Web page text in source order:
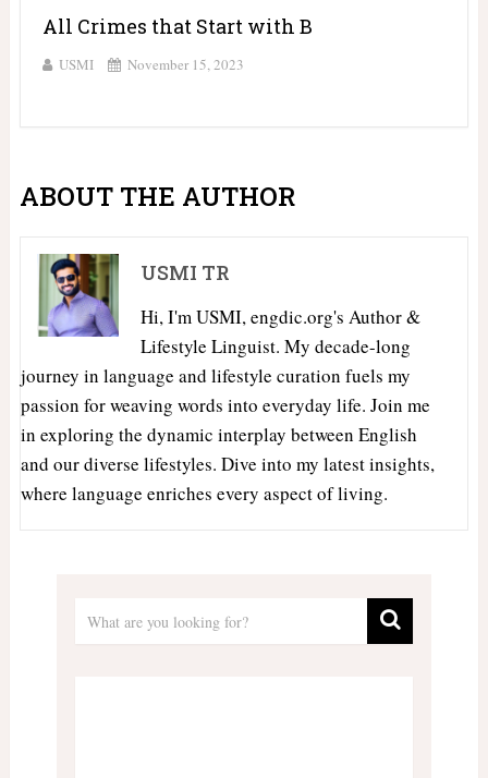
All Crimes that Start with B
USMI November 15, 2023
ABOUT THE AUTHOR
USMI TR
Hi, I'm USMI, engdic.org's Author &
Lifestyle Linguist. My decade-long
journey in language and lifestyle curation fuels my
passion for weaving words into everyday life. Join me
in exploring the dynamic interplay between English
and our diverse lifestyles. Dive into my latest insights,
where language enriches every aspect of living.